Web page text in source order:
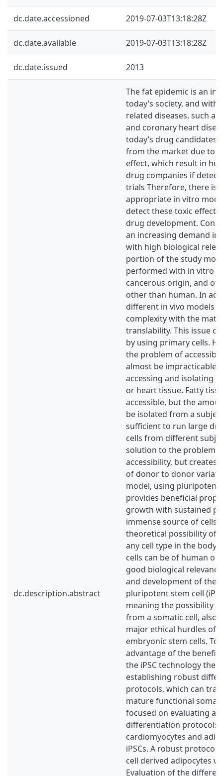
dc.date.accessioned 2019-07-03T13:18:28Z
dc.date.available 2019-07-03T13:18:28Z
dc.date.issued 2013
dc.description.abstract
The fat epidemic is an
today’s society, and
related diseases, such
and coronary heart
today’s drug candidates
from the market due to
effect, which result in
drug companies if
trials Therefore, there is
appropriate in vitro
detect these toxic effects
drug development.
an increasing demand in
with high biological
portion of the study
performed with in vitro
cancerous origin, and
other than human. In
different in vivo models
complexity with the
translability. This issue
by using primary cells.
the problem of
almost be impracticable
accessing and isolating
or heart tissue. Fatty
accessible, but the
be isolated from a
sufficient to run large
cells from different
solution to the problem
accessibility, but creates
of donor to donor
model, using pluripotent
provides beneficial
growth with sustained
immense source of cells,
theoretical possibility of
any cell type in the body.
cells can be of human
good biological
and development of the
pluripotent stem cell
meaning the possibility
from a somatic cell, also
major ethical hurdles of
embryonic stem cells. To
advantage of the
the iPSC technology
establishing robust
protocols, which can
mature functional
focused on evaluating
differentiation protocols
cardiomyocytes and
iPSCs. A robust protocol
cell derived adipocytes
Evaluation of the